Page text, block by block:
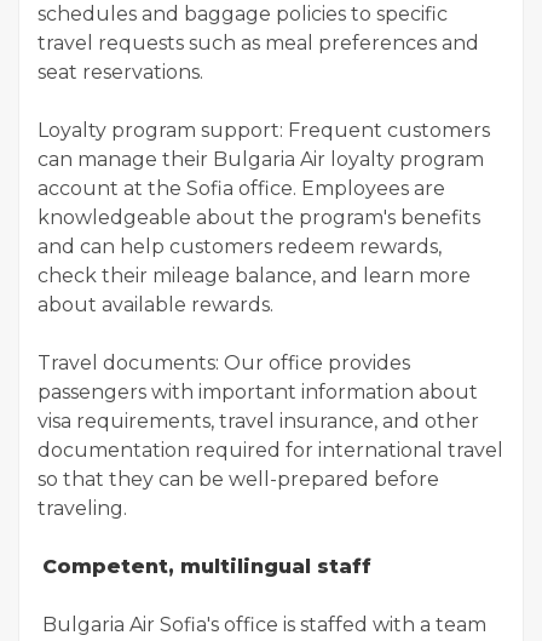
schedules and baggage policies to specific
travel requests such as meal preferences and
seat reservations.
Loyalty program support: Frequent customers
can manage their Bulgaria Air loyalty program
account at the Sofia office. Employees are
knowledgeable about the program's benefits
and can help customers redeem rewards,
check their mileage balance, and learn more
about available rewards.
Travel documents: Our office provides
passengers with important information about
visa requirements, travel insurance, and other
documentation required for international travel
so that they can be well-prepared before
traveling.
Competent, multilingual staff
Bulgaria Air Sofia's office is staffed with a team